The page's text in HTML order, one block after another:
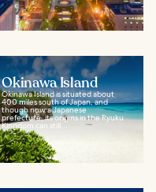
Okinawa Island
Okinawa Island is situated about
400 miles south of Japan, and
though now a Japanese
prefecture, its origins in the Ryuku
Kingdom can still...